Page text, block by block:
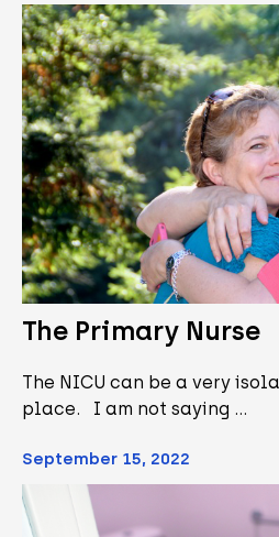
The Primary Nurse
The NICU can be a very
place. I am not saying …
September 15, 2022